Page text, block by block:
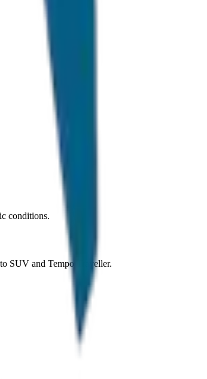
conditions.
SUV and Tempo Traveller.